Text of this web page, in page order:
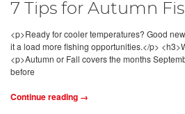
7 Tips for Autumn
<p>Ready for cooler temperatures? Good
it a load more fishing opportunities.</p>
<p>Autumn or Fall covers the months
before
Continue reading →